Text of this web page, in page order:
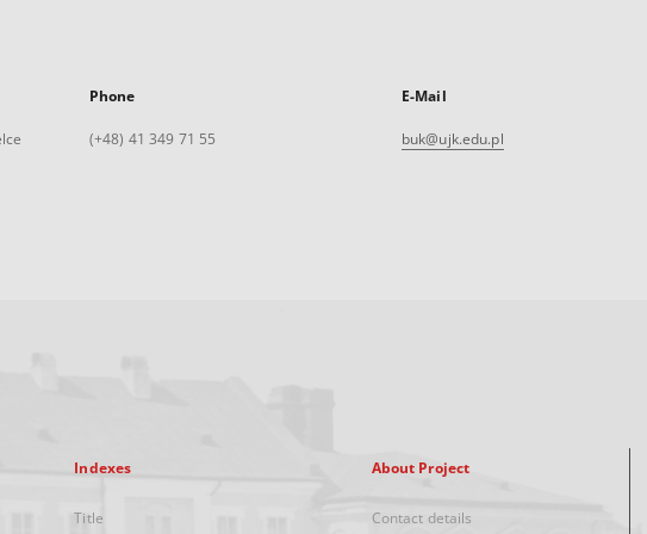
Phone
(+48) 41 349 71 55
E-Mail
buk@ujk.edu.pl
Indexes
Title
About Project
Contact details